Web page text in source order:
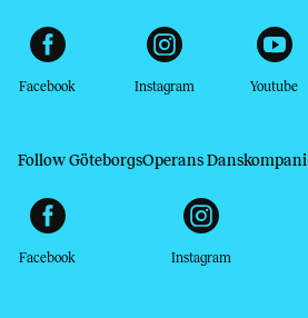
Facebook Instagram Youtube
Follow GöteborgsOperans Danskompani
Facebook Instagram